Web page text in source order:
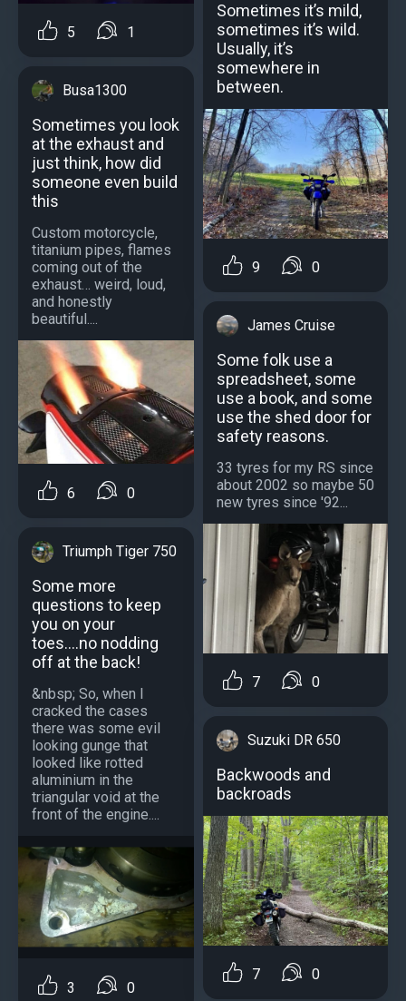
5 1
Busa1300
Sometimes you look
at the exhaust and
just think, how did
someone even build
this
Custom motorcycle,
titanium pipes, flames
coming out of the
exhaust… weird, loud,
and honestly
beautiful....
6 0
Triumph Tiger 750
Some more
questions to keep
you on your
toes....no nodding
off at the back!
&nbsp; So, when I
cracked the cases
there was some evil
looking gunge that
looked like rotted
aluminium in the
triangular void at the
front of the engine....
3 0
Sometimes it’s mild,
sometimes it’s wild.
Usually, it’s
somewhere in
between.
9 0
James Cruise
Some folk use a
spreadsheet, some
use a book, and some
use the shed door for
safety reasons.
33 tyres for my RS since
about 2002 so maybe 50
new tyres since '92...
7 0
Suzuki DR 650
Backwoods and
backroads
7 0